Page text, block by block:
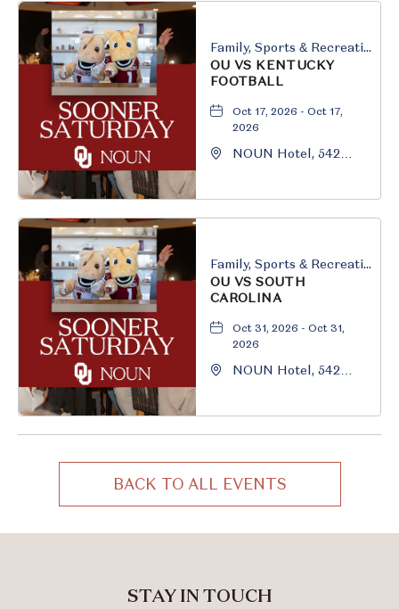
Family, Sports & Recreation
OU VS KENTUCKY
FOOTBALL
Oct 17, 2026 - Oct 17,
2026
NOUN Hotel, 542
Family, Sports & Recreation
OU VS SOUTH
CAROLINA
Oct 31, 2026 - Oct 31,
2026
NOUN Hotel, 542
BACK TO ALL EVENTS
CLICK
ALL
STAY IN TOUCH